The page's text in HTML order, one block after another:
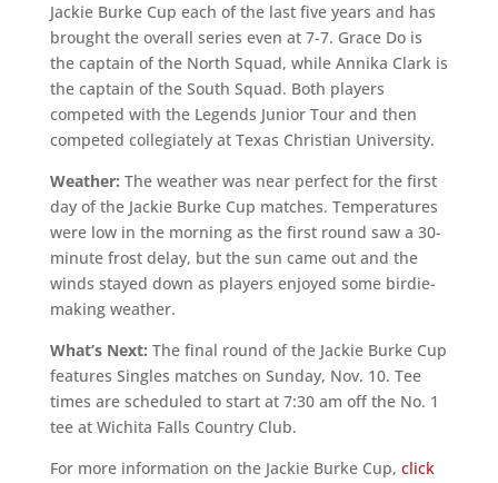
Jackie Burke Cup each of the last five years and has
brought the overall series even at 7-7. Grace Do is
the captain of the North Squad, while Annika Clark is
the captain of the South Squad. Both players
competed with the Legends Junior Tour and then
competed collegiately at Texas Christian University.
Weather: The weather was near perfect for the first
day of the Jackie Burke Cup matches. Temperatures
were low in the morning as the first round saw a 30-
minute frost delay, but the sun came out and the
winds stayed down as players enjoyed some birdie-
making weather.
What’s Next: The final round of the Jackie Burke Cup
features Singles matches on Sunday, Nov. 10. Tee
times are scheduled to start at 7:30 am off the No. 1
tee at Wichita Falls Country Club.
For more information on the Jackie Burke Cup, click